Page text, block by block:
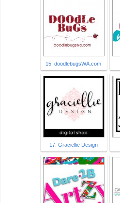
15. doodlebugsWA.com
17. Graciellie Design